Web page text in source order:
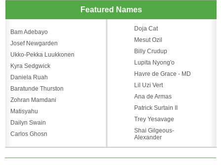
Featured Names
Bam Adebayo
Josef Newgarden
Ukko-Pekka Luukkonen
Kyra Sedgwick
Daniela Ruah
Baratunde Thurston
Zohran Mamdani
Matisyahu
Dailyn Swain
Carlos Ghosn
Doja Cat
Mesut Ozil
Billy Crudup
Lupita Nyong'o
Havre de Grace - MD
Lil Uzi Vert
Ana de Armas
Patrick Surtain II
Trey Yesavage
Shai Gilgeous-
Alexander